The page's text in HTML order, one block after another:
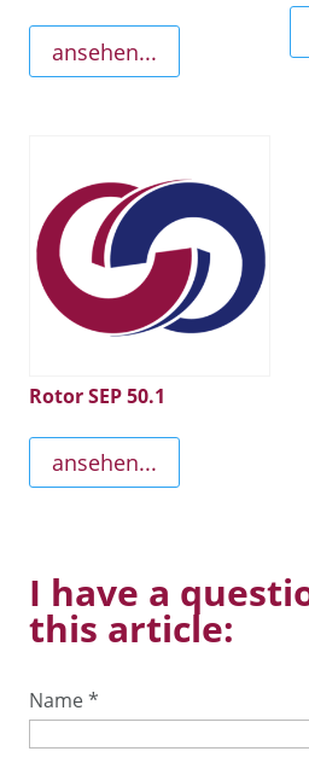
ansehen...
Rotor SEP 50.1
ansehen...
I have a
this article:
Name*